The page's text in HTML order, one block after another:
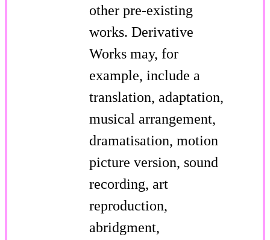
other pre-existing
works. Derivative
Works may, for
example, include a
translation, adaptation,
musical arrangement,
dramatisation, motion
picture version, sound
recording, art
reproduction,
abridgment,